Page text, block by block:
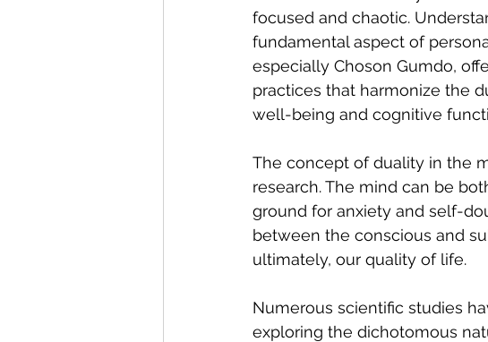
focused and chaotic.
fundamental aspect of
especially Choson Gumdo,
practices that harmonize the
well-being and cognitive
The concept of duality in the
research. The mind can be
ground for anxiety and self-
between the conscious and
ultimately, our quality of life.
Numerous scientific studies
exploring the dichotomous